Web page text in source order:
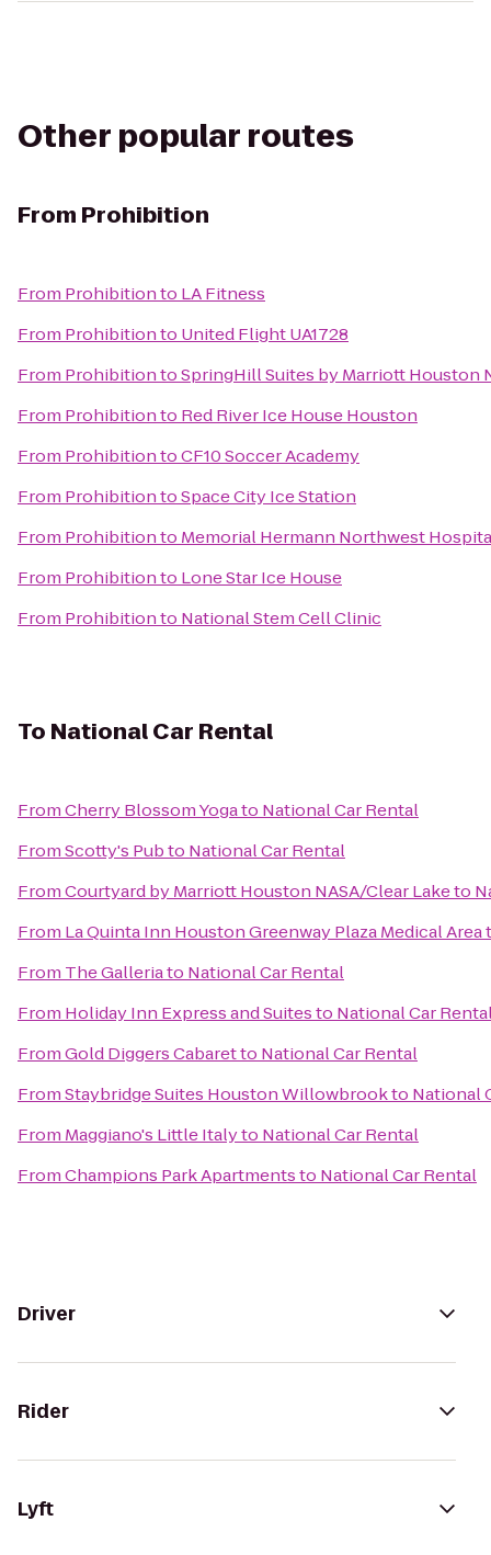
Other popular routes
From Prohibition
From Prohibitionto LA Fitness
From Prohibitionto United Flight UA1728
From ProhibitiontoSpringHill Suites by Marriott Houston
From Prohibitionto Red River Ice House Houston
From ProhibitiontoCF10 Soccer Academy
From ProhibitiontoSpace City Ice Station
From Prohibitionto Memorial Hermann Northwest
From Prohibitionto Lone Star Ice House
From Prohibitionto National Stem Cell Clinic
To National Car Rental
FromCherry Blossom Yogato National Car Rental
FromScotty's Pubto National Car Rental
FromCourtyard by Marriott Houston NASA/Clear Laketo
From La Quinta Inn Houston Greenway Plaza Medical Area
From The Galleriato National Car Rental
From Holiday Inn Express and Suitesto National Car
FromGold Diggers Cabaretto National Car Rental
FromStaybridge Suites Houston Willowbrookto National
From Maggiano's Little Italyto National Car Rental
FromChampions Park Apartmentsto National Car Rental
Driver
Rider
Lyft